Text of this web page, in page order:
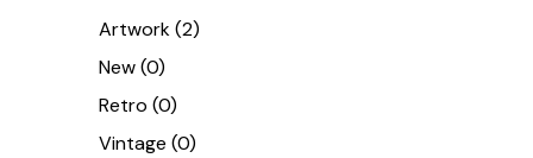
Artwork (2)
New (0)
Retro (0)
Vintage (0)